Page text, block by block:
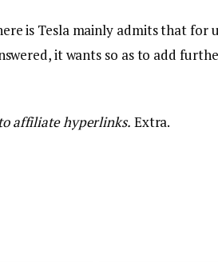
is Tesla mainly admits that for
it wants so as to add
affiliate hyperlinks. Extra.